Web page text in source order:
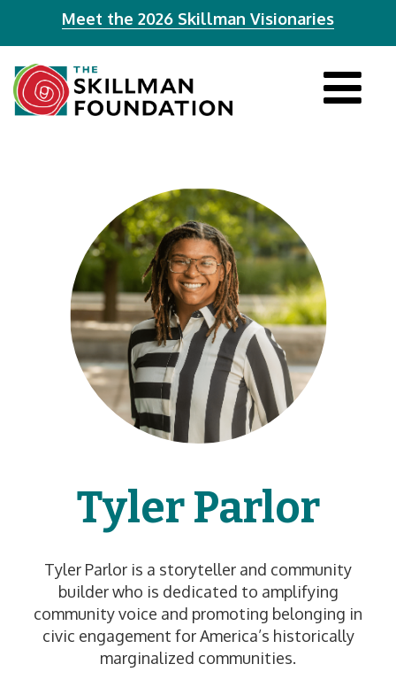
Meet the 2026 Skillman Visionaries
Tyler Parlor
Tyler Parlor is a storyteller and community
builder who is dedicated to amplifying
community voice and promoting belonging in
civic engagement for America’s historically
marginalized communities.